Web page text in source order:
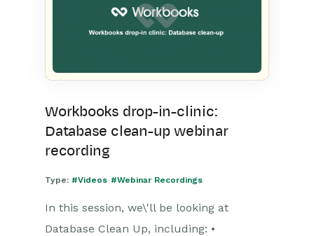
Workbooks drop-in-clinic:
Database clean-up webinar
recording
Type: #Videos #Webinar Recordings
In this session, we\'ll be looking at
Database Clean Up, including: •